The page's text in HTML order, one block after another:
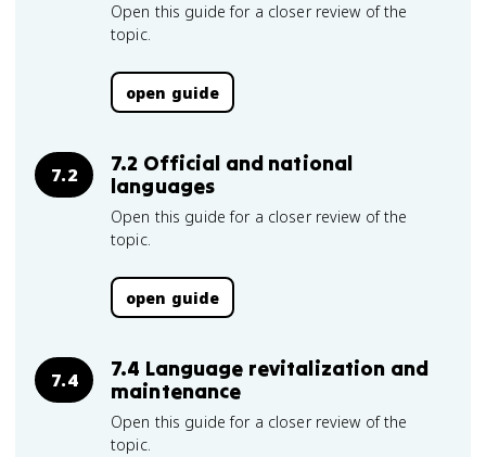
Open this guide for a closer review of the
topic.
open guide
7.2
7.2 Official and national
languages
Open this guide for a closer review of the
topic.
open guide
7.4
7.4 Language revitalization and
maintenance
Open this guide for a closer review of the
topic.